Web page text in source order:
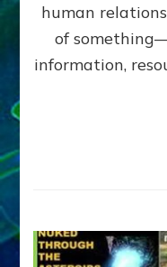
human
of
information,